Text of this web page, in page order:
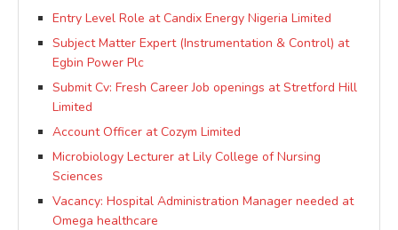
Entry Level Role at Candix Energy Nigeria Limited
Subject Matter Expert (Instrumentation & Control) at
Egbin Power Plc
Submit Cv: Fresh Career Job openings at Stretford Hill
Limited
Account Officer at Cozym Limited
Microbiology Lecturer at Lily College of Nursing
Sciences
Vacancy: Hospital Administration Manager needed at
Omega healthcare